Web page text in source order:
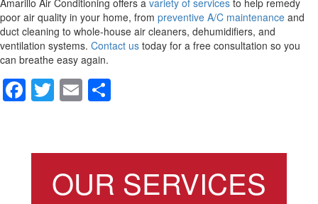
poor air quality in your home, from preventive A/C maintenance and
duct cleaning to whole-house air cleaners, dehumidifiers, and
ventilation systems. Contact us today for a free consultation so you
can breathe easy again.
F
e
T
er
E
e
OUR SERVICES